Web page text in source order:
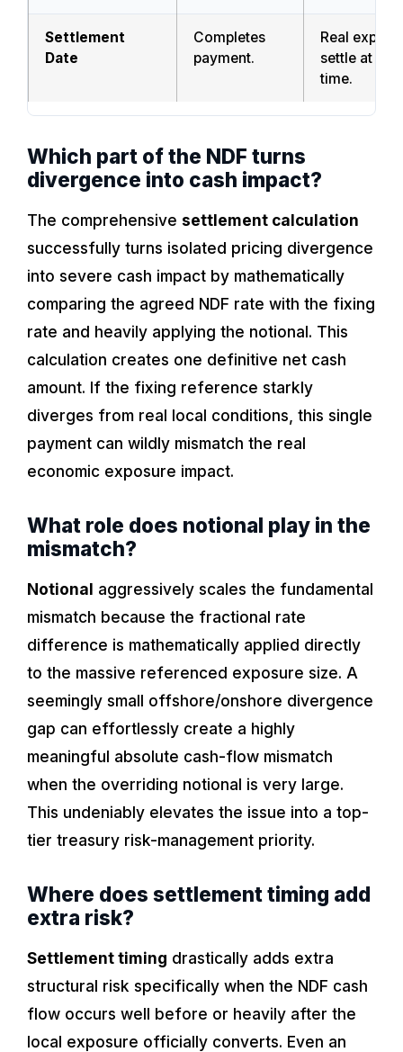
Settlement
Date
Completes
payment.
Real
settle at a
time.
Which part of the NDF turns
divergence into cash impact?
The comprehensive settlement calculation
successfully turns isolated pricing divergence
into severe cash impact by mathematically
comparing the agreed NDF rate with the fixing
rate and heavily applying the notional. This
calculation creates one definitive net cash
amount. If the fixing reference starkly
diverges from real local conditions, this single
payment can wildly mismatch the real
economic exposure impact.
What role does notional play in the
mismatch?
Notional aggressively scales the fundamental
mismatch because the fractional rate
difference is mathematically applied directly
to the massive referenced exposure size. A
seemingly small offshore/onshore divergence
gap can effortlessly create a highly
meaningful absolute cash-flow mismatch
when the overriding notional is very large.
This undeniably elevates the issue into a top-
tier treasury risk-management priority.
Where does settlement timing add
extra risk?
Settlement timing drastically adds extra
structural risk specifically when the NDF cash
flow occurs well before or heavily after the
local exposure officially converts. Even an